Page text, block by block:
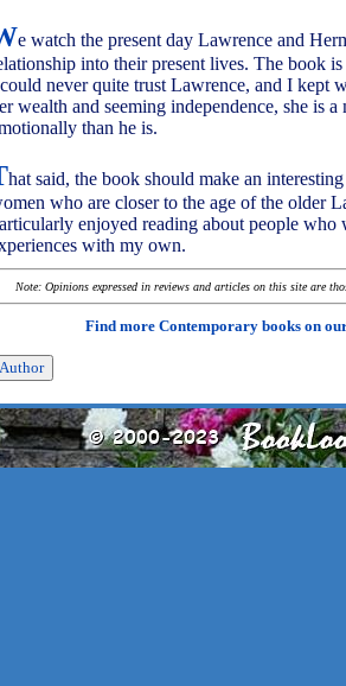
e watch the present day Lawrence and
into their present lives. The book
never quite trust Lawrence, and I kept
wealth and seeming independence, she is
than he is.
hat said, the book should make an
who are closer to the age of the older
enjoyed reading about people
with my own.
Note: Opinions expressed in reviews and articles on this site are
Find more Contemporary books on